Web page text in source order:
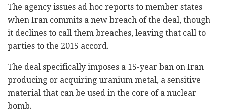
The agency issues ad hoc reports to member states
when Iran commits a new breach of the deal, though
it declines to call them breaches, leaving that call to
parties to the 2015 accord.
The deal specifically imposes a 15-year ban on Iran
producing or acquiring uranium metal, a sensitive
material that can be used in the core of a nuclear
bomb.